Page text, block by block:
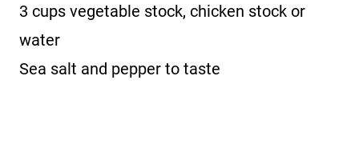
3 cups vegetable stock, chicken stock or
water
Sea salt and pepper to taste